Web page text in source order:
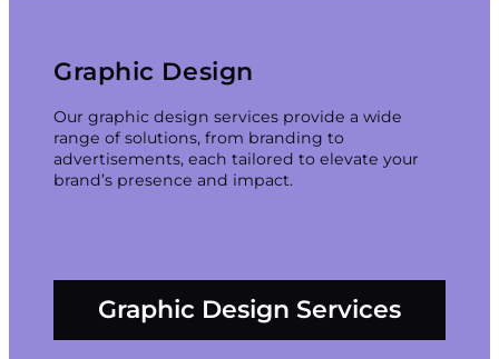
Graphic Design
Our graphic design services provide a wide
range of solutions, from branding to
advertisements, each tailored to elevate your
brand’s presence and impact.
Graphic Design Services